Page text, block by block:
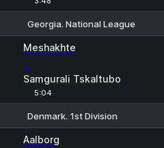
Georgia. National League
Meshakhte
-
Samgurali Tskaltubo
5:04
Denmark. 1st Division
Aalborg